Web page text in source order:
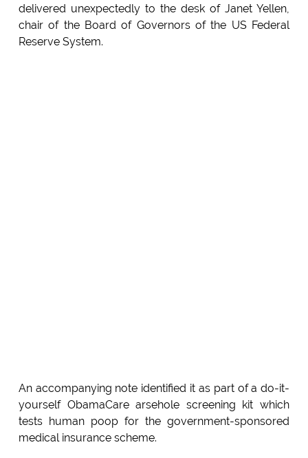
delivered unexpectedly to the desk of Janet Yellen,
chair of the Board of Governors of the US Federal
Reserve System.
An accompanying note identified it as part of a do-it-
yourself ObamaCare arsehole screening kit which
tests human poop for the government-sponsored
medical insurance scheme.